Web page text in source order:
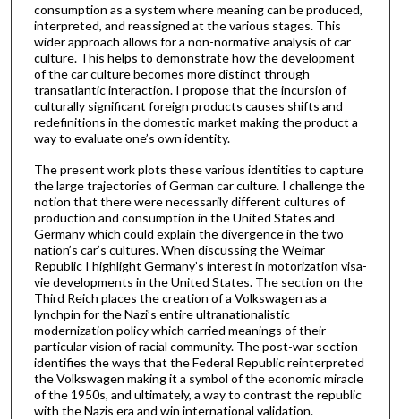
consumption as a system where meaning can be produced,
interpreted, and reassigned at the various stages. This
wider approach allows for a non-normative analysis of car
culture. This helps to demonstrate how the development
of the car culture becomes more distinct through
transatlantic interaction. I propose that the incursion of
culturally significant foreign products causes shifts and
redefinitions in the domestic market making the product a
way to evaluate one’s own identity.
The present work plots these various identities to capture
the large trajectories of German car culture. I challenge the
notion that there were necessarily different cultures of
production and consumption in the United States and
Germany which could explain the divergence in the two
nation’s car’s cultures. When discussing the Weimar
Republic I highlight Germany’s interest in motorization visa-
vie developments in the United States. The section on the
Third Reich places the creation of a Volkswagen as a
lynchpin for the Nazi’s entire ultranationalistic
modernization policy which carried meanings of their
particular vision of racial community. The post-war section
identifies the ways that the Federal Republic reinterpreted
the Volkswagen making it a symbol of the economic miracle
of the 1950s, and ultimately, a way to contrast the republic
with the Nazis era and win international validation.